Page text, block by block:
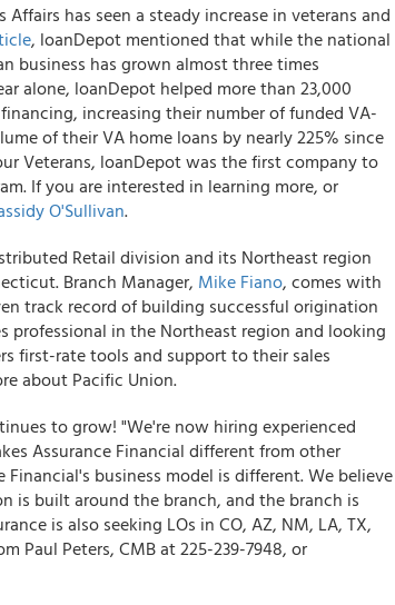
has seen a steady increase in veterans and
, loanDepot mentioned that while the national
business has grown almost three times
alone, loanDepot helped more than 23,000
increasing their number of funded VA-
of their VA home loans by nearly 225% since
Veterans, loanDepot was the first company to
If you are interested in learning more, or
O'Sullivan.
Retail division and its Northeast region
Branch Manager, Mike Fiano, comes with
track record of building successful origination
professional in the Northeast region and looking
first-rate tools and support to their sales
about Pacific Union.
to grow! "We're now hiring experienced
Assurance Financial different from other
business model is different. We believe
is built around the branch, and the branch is
is also seeking LOs in CO, AZ, NM, LA, TX,
Paul Peters, CMB at 225-239-7948, or